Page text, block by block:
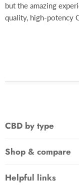
but the amazing
quality, high-potency
CBD by type
Shop & compare
Helpful links